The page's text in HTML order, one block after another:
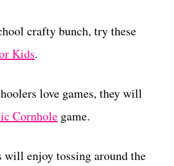
crafty bunch, try these
Kids.
love games, they will
Cornhole game.
enjoy tossing around the